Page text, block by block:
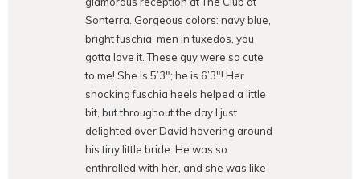
Sonterra. Gorgeous colors: navy blue,
bright fuschia, men in tuxedos, you
gotta love it. These guy were so cute
to me! She is 5’3″; he is 6’3″! Her
shocking fuschia heels helped a little
bit, but throughout the day I just
delighted over David hovering around
his tiny little bride. He was so
enthralled with her, and she was like